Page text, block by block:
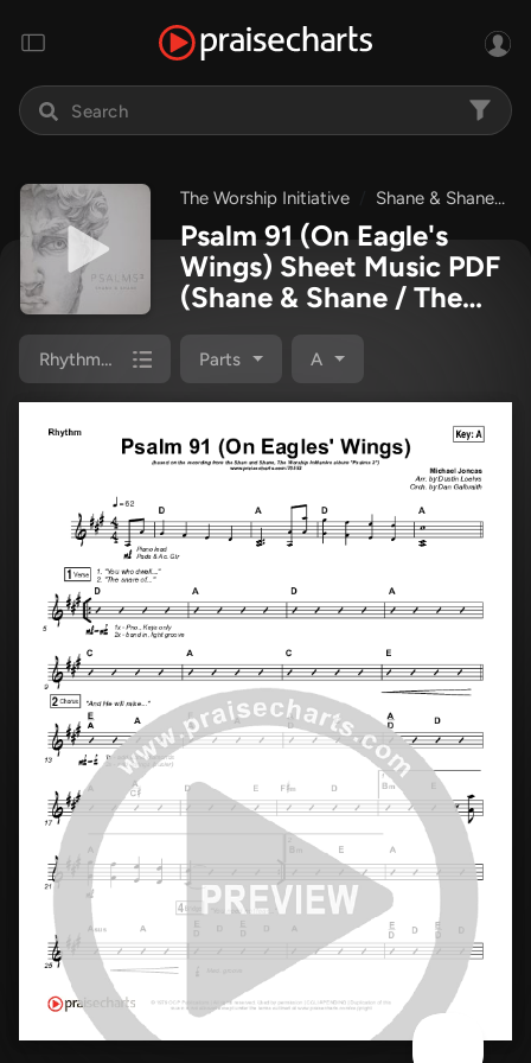
The Worship Initiative Shane & Shane
Psalm 91 (On Eagle's
Wings) Sheet Music PDF
(Shane & Shane / The
Worship Initiative)
Rhythm Chart Parts A